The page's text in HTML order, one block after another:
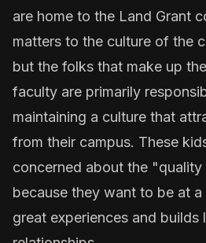
are home to the Land Grant
matters to the culture of the
but the folks that make up
faculty are primarily
maintaining a culture that
from their campus. These
concerned about the
because they want to be at
great experiences and builds